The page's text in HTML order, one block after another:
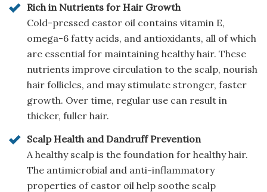
Rich in Nutrients for Hair Growth
Cold-pressed castor oil contains vitamin E,
omega-6 fatty acids, and antioxidants, all of which
are essential for maintaining healthy hair. These
nutrients improve circulation to the scalp, nourish
hair follicles, and may stimulate stronger, faster
growth. Over time, regular use can result in
thicker, fuller hair.
Scalp Health and Dandruff Prevention
A healthy scalp is the foundation for healthy hair.
The antimicrobial and anti-inflammatory
properties of castor oil help soothe scalp